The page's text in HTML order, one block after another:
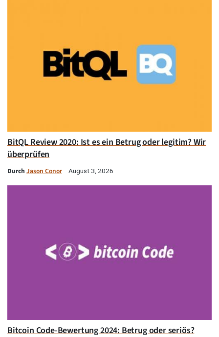
BitQL Review 2020: Ist es ein Betrug oder legitim? Wir
überprüfen
Durch Jason Conor August 3, 2026
Bitcoin Code-Bewertung 2024: Betrug oder seriös?